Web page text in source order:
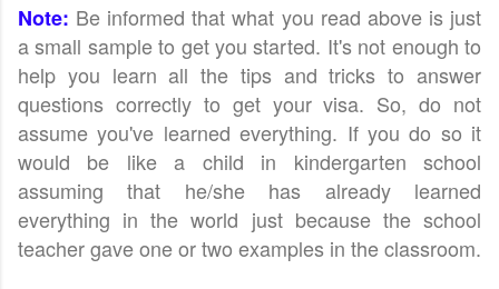
Note: Be informed that what you read above is just
a small sample to get you started. It's not enough to
help you learn all the tips and tricks to answer
questions correctly to get your visa. So, do not
assume you've learned everything. If you do so it
would be like a child in kindergarten school
assuming that he/she has already learned
everything in the world just because the school
teacher gave one or two examples in the classroom.